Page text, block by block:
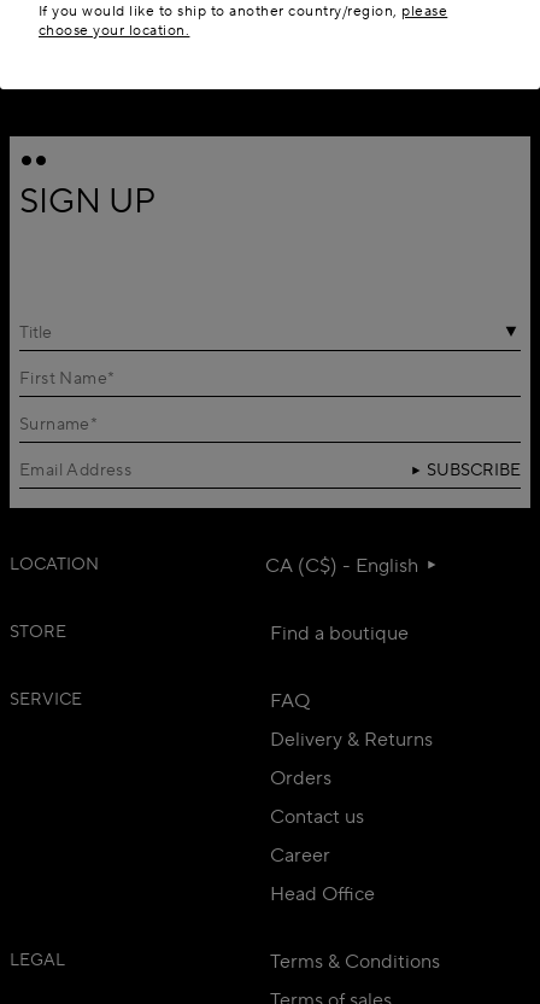
If you would like to ship to another country/region, please
choose your location.
SIGN UP
Title
SUBSCRIBE
LOCATION CA (C$) - English
STORE Find a boutique
SERVICE
FAQ
Delivery & Returns
Orders
Contact us
Career
Head Office
LEGAL
Terms & Conditions